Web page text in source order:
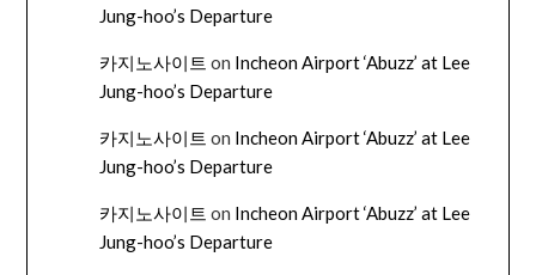
Jung-hoo’s Departure
카지노사이트 on Incheon Airport ‘Abuzz’ at Lee
Jung-hoo’s Departure
카지노사이트 on Incheon Airport ‘Abuzz’ at Lee
Jung-hoo’s Departure
카지노사이트 on Incheon Airport ‘Abuzz’ at Lee
Jung-hoo’s Departure